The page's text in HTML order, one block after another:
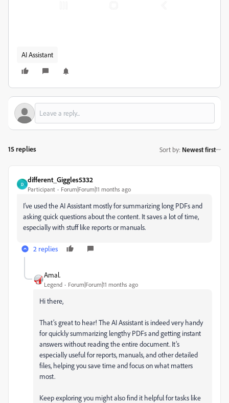
AI Assistant
15 replies Sort by: Newest first
D
different_Giggles5332
Participant Forum|Forum|11 months ago
I’ve used the AI Assistant mostly for summarizing long PDFs and
asking quick questions about the content. It saves a lot of time,
especially with stuff like reports or manuals.
2 replies
Amal.
Legend Forum|Forum|11 months ago
Hi there,
That’s great to hear! The AI Assistant is indeed very handy
for quickly summarizing lengthy PDFs and getting instant
answers without reading the entire document. It’s
especially useful for reports, manuals, and other detailed
files, helping you save time and focus on what matters
most.
Keep exploring you might also find it helpful for tasks like